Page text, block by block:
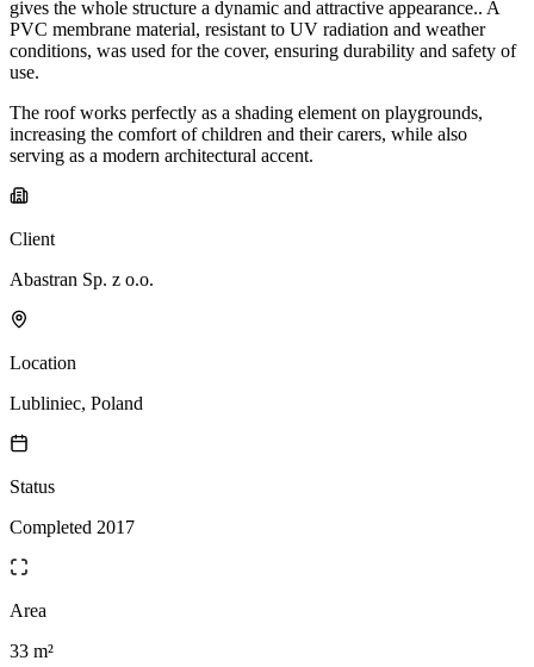
gives the whole structure a dynamic and attractive appearance.. A
PVC membrane material, resistant to UV radiation and weather
conditions, was used for the cover, ensuring durability and safety of
use.
The roof works perfectly as a shading element on playgrounds,
increasing the comfort of children and their carers, while also
serving as a modern architectural accent.
Client
Abastran Sp. z o.o.
Location
Lubliniec, Poland
Status
Completed 2017
Area
33 m²